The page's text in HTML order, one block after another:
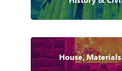
House,